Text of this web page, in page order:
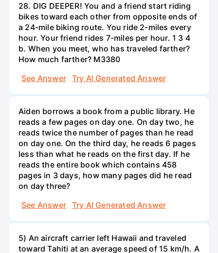
28. DIG DEEPER! You and a friend start riding
bikes toward each other from opposite ends of
a 24-mile biking route. You ride 2-miles every
hour. Your friend rides 7-miles per hour. 1 3 4
b. When you meet, who has traveled farther?
How much farther? M3380
See Answer
Try AI Generated Answer
Aiden borrows a book from a public library. He
reads a few pages on day one. On day two, he
reads twice the number of pages than he read
on day one. On the third day, he reads 6 pages
less than what he reads on the first day. If he
reads the entire book which contains 458
pages in 3 days, how many pages did he read
on day three?
See Answer
Try AI Generated Answer
5) An aircraft carrier left Hawaii and traveled
toward Tahiti at an average speed of 15 km/h. A